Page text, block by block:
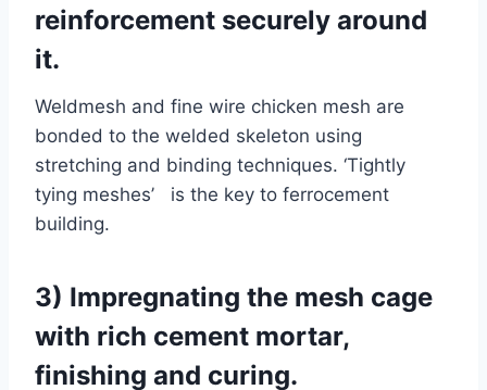
reinforcement securely around
it.
Weldmesh and fine wire chicken mesh are
bonded to the welded skeleton using
stretching and binding techniques. ‘Tightly
tying meshes’ is the key to ferrocement
building.
3) Impregnating the mesh cage
with rich cement mortar,
finishing and curing.